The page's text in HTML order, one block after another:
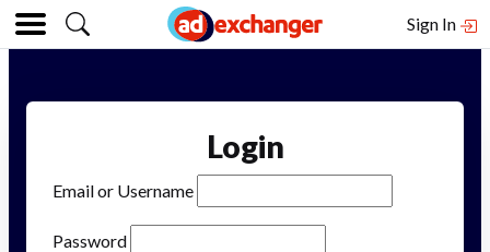
Sign In
Login
Email or Username
Password